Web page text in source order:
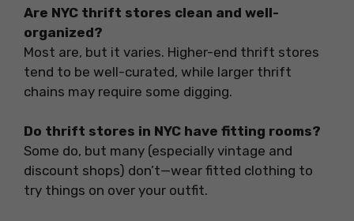
Are NYC thrift stores clean and well-
organized?
Most are, but it varies. Higher-end thrift stores
tend to be well-curated, while larger thrift
chains may require some digging.
Do thrift stores in NYC have fitting rooms?
Some do, but many (especially vintage and
discount shops) don’t—wear fitted clothing to
try things on over your outfit.